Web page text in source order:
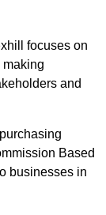
focuses on
and
Based
businesses in